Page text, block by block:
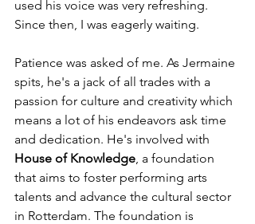
used his voice was very refreshing.
Since then, I was eagerly waiting.
Patience was asked of me. As Jermaine
spits, he's a jack of all trades with a
passion for culture and creativity which
means a lot of his endeavors ask time
and dedication. He's involved with
House of Knowledge , a foundation
that aims to foster performing arts
talents and advance the cultural sector
in Rotterdam. The foundation is